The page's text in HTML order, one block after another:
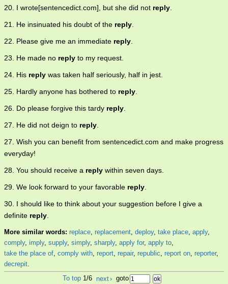
20. I wrote[sentencedict.com], but she did not reply
21. He insinuated his doubt of the reply
22. Please give me an immediate reply
23. He made no reply to my request.
24. His reply was taken half seriously, half in jest.
25. Hardly anyone has bothered to reply
26. Do please forgive this tardy reply
27. He did not deign to reply
27. Wish you can benefit from sentencedict.com and make progress
everyday!
28. You should receive a reply within seven days.
29. We look forward to your favorable reply
30. I should like to think about your suggestion before I give a
definite reply
More similar words: replace, replacement, deploy, take place, apply,
comply, imply, supply, simply, sharply, apply for, apply to,
take the place of, comply with, report, repair, republic, report on, reporter,
decrepit.
To top 1/6 next› goto